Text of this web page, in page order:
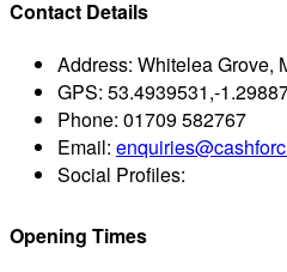
Contact Details
Address: Whitelea Grove,
GPS: 53.4939531,-
Phone: 01709 582767
Email:
Social Profiles:
Opening Times